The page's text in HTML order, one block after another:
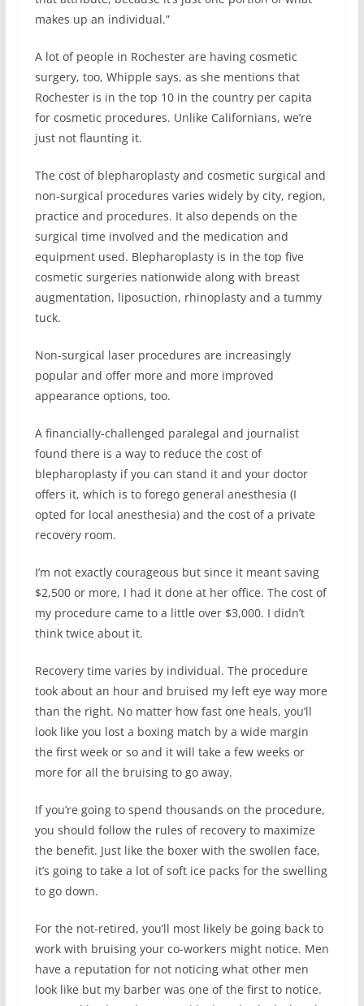
makes up an individual.”
A lot of people in Rochester are having cosmetic
surgery, too, Whipple says, as she mentions that
Rochester is in the top 10 in the country per capita
for cosmetic procedures. Unlike Californians, we’re
just not flaunting it.
The cost of blepharoplasty and cosmetic surgical and
non-surgical procedures varies widely by city, region,
practice and procedures. It also depends on the
surgical time involved and the medication and
equipment used. Blepharoplasty is in the top five
cosmetic surgeries nationwide along with breast
augmentation, liposuction, rhinoplasty and a tummy
tuck.
Non-surgical laser procedures are increasingly
popular and offer more and more improved
appearance options, too.
A financially-challenged paralegal and journalist
found there is a way to reduce the cost of
blepharoplasty if you can stand it and your doctor
offers it, which is to forego general anesthesia (I
opted for local anesthesia) and the cost of a private
recovery room.
I’m not exactly courageous but since it meant saving
$2,500 or more, I had it done at her office. The cost of
my procedure came to a little over $3,000. I didn’t
think twice about it.
Recovery time varies by individual. The procedure
took about an hour and bruised my left eye way more
than the right. No matter how fast one heals, you’ll
look like you lost a boxing match by a wide margin
the first week or so and it will take a few weeks or
more for all the bruising to go away.
If you’re going to spend thousands on the procedure,
you should follow the rules of recovery to maximize
the benefit. Just like the boxer with the swollen face,
it’s going to take a lot of soft ice packs for the swelling
to go down.
For the not-retired, you’ll most likely be going back to
work with bruising your co-workers might notice. Men
have a reputation for not noticing what other men
look like but my barber was one of the first to notice.